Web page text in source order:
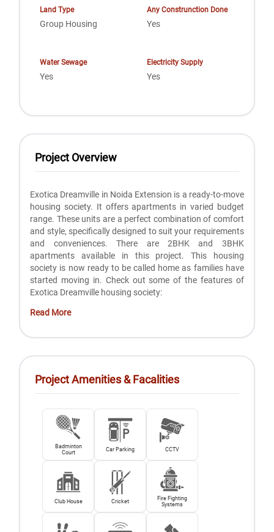
Land Type
Group Housing
Any Construnction Done
Yes
Water Sewage
Yes
Electricity Supply
Yes
Project Overview
Exotica Dreamville in Noida Extension is a ready-to-move
housing society. It offers apartments in varied budget
range. These units are a perfect combination of comfort
and style, specifically designed to suit your requirements
and conveniences. There are 2BHK and 3BHK
apartments available in this project. This housing
society is now ready to be called home as families have
started moving in. Check out some of the features of
Exotica Dreamville housing society:
Read More
Project Amenities & Facalities
Badminton
Court
Car Parking CCTV
Club House Cricket
Fire Fighting
Systems